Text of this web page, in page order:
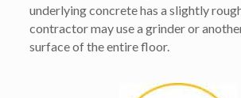
underlying concrete has a slightly
contractor may use a grinder or
surface of the entire floor.